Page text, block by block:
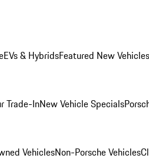
EVs & HybridsFeatured New Vehicles
Trade-InNew Vehicle Specials
VehiclesNon-Porsche Vehicles